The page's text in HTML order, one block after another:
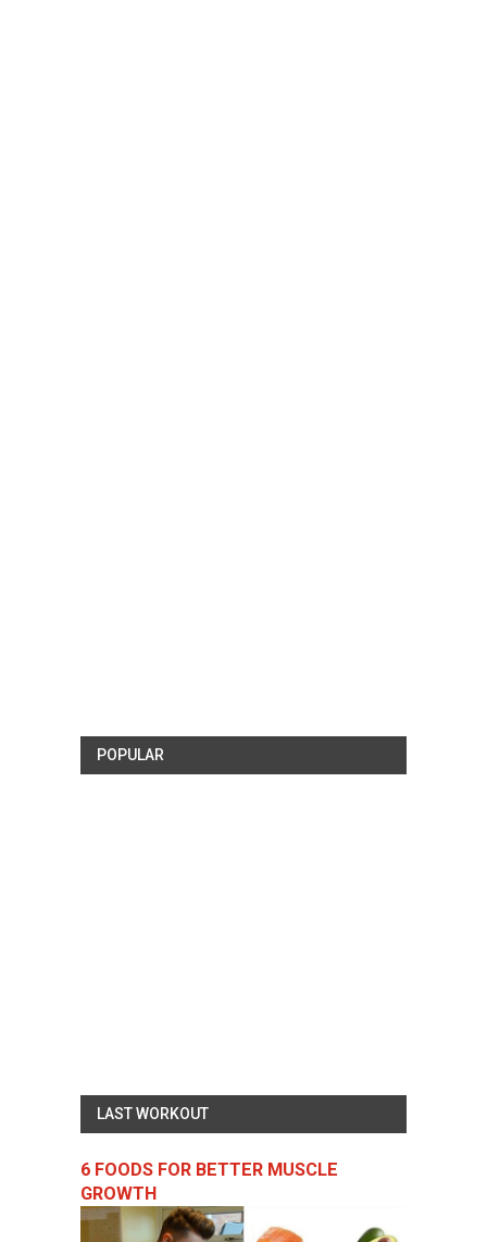
POPULAR
LAST WORKOUT
6 FOODS FOR BETTER MUSCLE
GROWTH